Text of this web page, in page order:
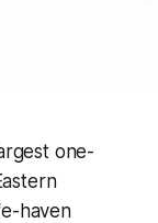
one-
haven